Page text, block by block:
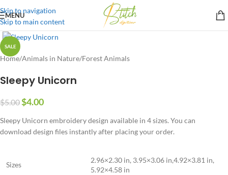
Skip to navigation
Skip to main content
MENU
SALE
Home/Animals in Nature/Forest Animals
Sleepy Unicorn
$5.00$4.00
Sleepy Unicorn embroidery design available in 4 sizes. You can
download design files instantly after placing your order.
Sizes
2.96×2.30 in, 3.95×3.06 in,4.92×3.81 in,
5.92×4.58 in